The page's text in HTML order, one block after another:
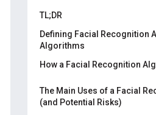
TL;DR
Defining Facial Recognition
Algorithms
How a Facial Recognition
Step 2: Analyzing Facial
The Main Uses of a Facial
(and Potential Risks)